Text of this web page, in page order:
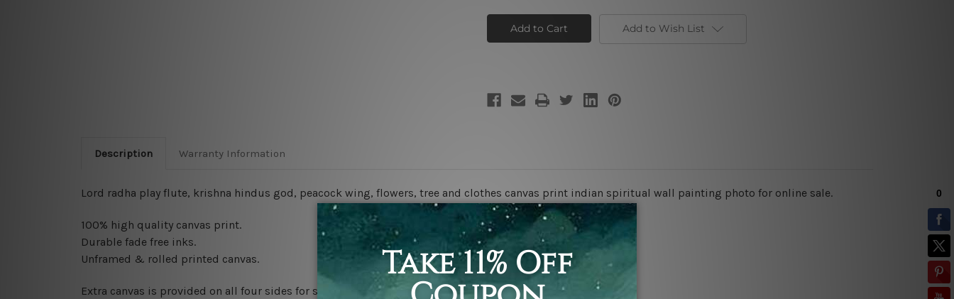
Krishna
Indian
God
Krishna
Jodi
Indian
God
Add to Wish List
Description Warranty Information
Lord radha play flute, krishna hindus god, peacock wing, flowers, tree and clothes canvas print indian spiritual wall painting photo for online sale.
100% high quality canvas print.
Durable fade free inks.
Unframed & rolled printed canvas.
Extra canvas is provided on all four sides for stretching & framing.